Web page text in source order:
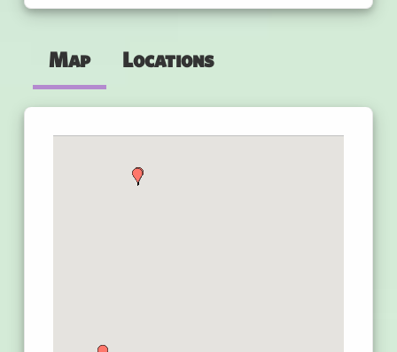
Map Locations